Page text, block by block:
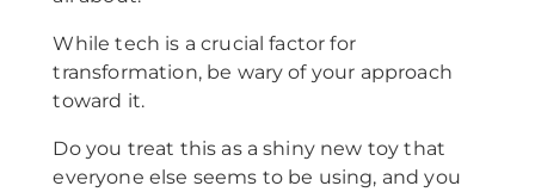
While tech is a crucial factor for
transformation, be wary of your approach
toward it.
Do you treat this as a shiny new toy that
everyone else seems to be using, and you